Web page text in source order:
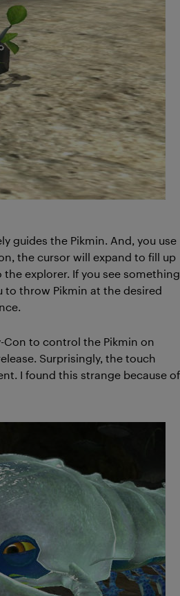
guides the Pikmin. And, you use
the cursor will expand to fill up
explorer. If you see something
to throw Pikmin at the desired
to control the Pikmin on
Surprisingly, the touch
I found this strange because of